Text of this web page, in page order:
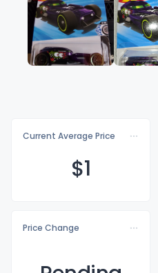
Current Average Price
$1
Price Change